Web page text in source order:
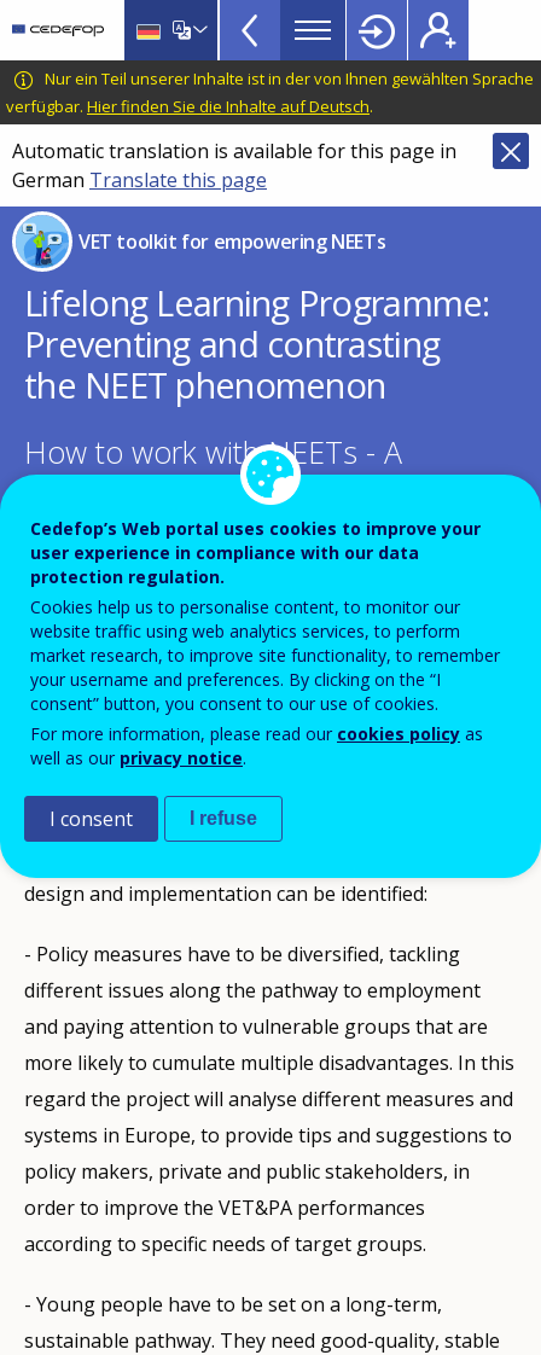
main
content
CEDEFOP
European
Centre
for
the
Development
of
Vocational
Training
NEETs
menu
TopBar
Nur ein Teil unserer Inhalte ist in der von Ihnen gewählten Sprache
verfügbar. Hier finden Sie die Inhalte auf Deutsch.
Automatic translation is available for this page in
German Translate this page
VET toolkit for empowering NEETs
Lifelong Learning Programme:
Preventing and contrasting
the NEET phenomenon
How to work with NEETs - A
Toolkit for local administrations
PDF Version
PUBLIKATIONEN
Description
the Improvement of living and working condition
design and implementation can be identified:
- Policy measures have to be diversified, tackling
different issues along the pathway to employment
and paying attention to vulnerable groups that are
more likely to cumulate multiple disadvantages. In this
regard the project will analyse different measures and
systems in Europe, to provide tips and suggestions to
policy makers, private and public stakeholders, in
order to improve the VET&PA performances
according to specific needs of target groups.
- Young people have to be set on a long-term,
sustainable pathway. They need good-quality, stable
Cedefop’s Web portal uses cookies to improve your
user experience in compliance with our data
protection regulation.
Cookies help us to personalise content, to monitor our
website traffic using web analytics services, to perform
market research, to improve site functionality, to remember
your username and preferences. By clicking on the “I
consent” button, you consent to our use of cookies.
For more information, please read our cookies policy as
well as our privacy notice.
I consent I refuse